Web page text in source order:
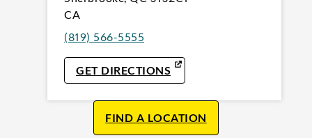
CA
(819) 566-5555
GET DIRECTIONSLINK OPENS IN NEW TAB
FIND A LOCATION